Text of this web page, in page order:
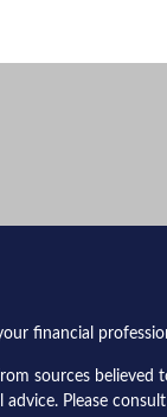
financial
sources
advice. Please